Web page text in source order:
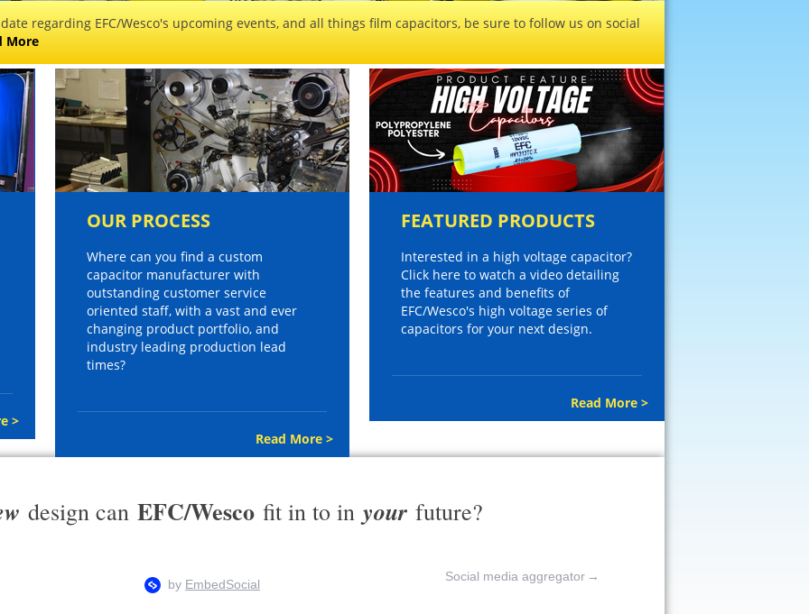
regarding EFC/Wesco's upcoming events, and all things film capacitors, be sure to follow us on social
More
>
OUR PROCESS
Where can you find a custom
capacitor manufacturer with
outstanding customer service
oriented staff, with a vast and ever
changing product portfolio, and
industry leading production lead
times?
Read More >
FEATURED PRODUCTS
Interested in a high voltage capacitor?
Click here to watch a video detailing
the features and benefits of
EFC/Wesco's high voltage series of
capacitors for your next design.
Read More >
design can EFC/Wesco fit in to in your future?
Social media aggregator →